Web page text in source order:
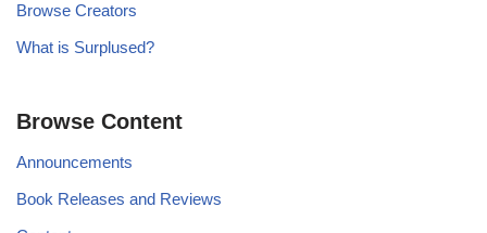
Browse Creators
What is Surplused?
Browse Content
Announcements
Book Releases and Reviews